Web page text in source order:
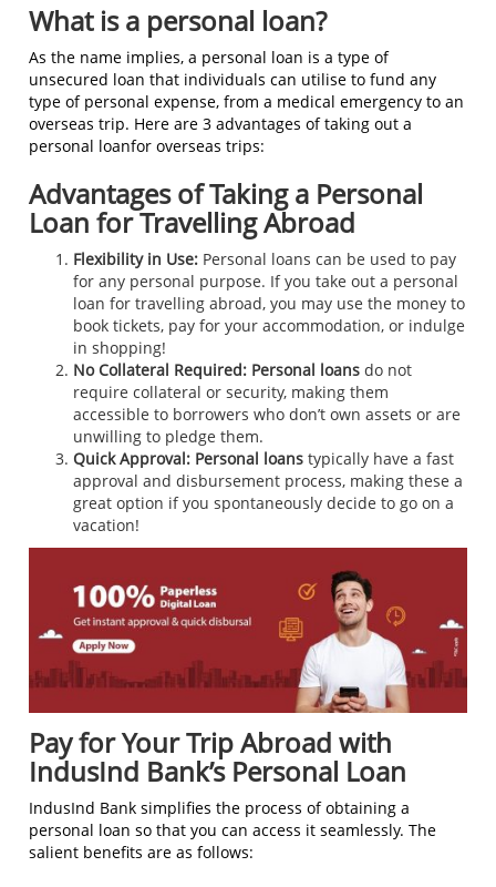
What is a personal loan?
As the name implies, a personal loan is a type of
unsecured loan that individuals can utilise to fund any
type of personal expense, from a medical emergency to an
overseas trip. Here are 3 advantages of taking out a
personal loanfor overseas trips:
Advantages of Taking a Personal
Loan for Travelling Abroad
Flexibility in Use: Personal loans can be used to pay
for any personal purpose. If you take out a personal
loan for travelling abroad, you may use the money to
book tickets, pay for your accommodation, or indulge
in shopping!
No Collateral Required: Personal loans do not
require collateral or security, making them
accessible to borrowers who don’t own assets or are
unwilling to pledge them.
Quick Approval: Personal loans typically have a fast
approval and disbursement process, making these a
great option if you spontaneously decide to go on a
vacation!
Pay for Your Trip Abroad with
IndusInd Bank’s Personal Loan
IndusInd Bank simplifies the process of obtaining a
personal loan so that you can access it seamlessly. The
salient benefits are as follows: